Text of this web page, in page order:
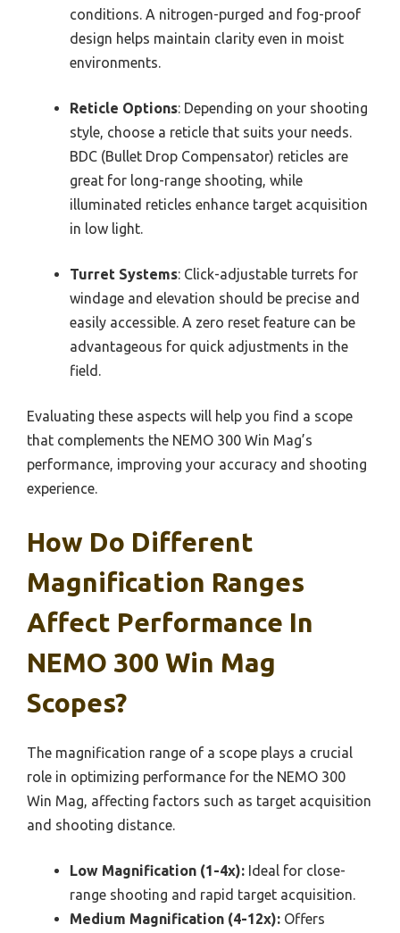
conditions. A nitrogen-purged and fog-proof
design helps maintain clarity even in moist
environments.
Reticle Options: Depending on your shooting
style, choose a reticle that suits your needs.
BDC (Bullet Drop Compensator) reticles are
great for long-range shooting, while
illuminated reticles enhance target acquisition
in low light.
Turret Systems: Click-adjustable turrets for
windage and elevation should be precise and
easily accessible. A zero reset feature can be
advantageous for quick adjustments in the
field.
Evaluating these aspects will help you find a scope
that complements the NEMO 300 Win Mag’s
performance, improving your accuracy and shooting
experience.
How Do Different
Magnification Ranges
Affect Performance In
NEMO 300 Win Mag
Scopes?
The magnification range of a scope plays a crucial
role in optimizing performance for the NEMO 300
Win Mag, affecting factors such as target acquisition
and shooting distance.
Low Magnification (1-4x): Ideal for close-
range shooting and rapid target acquisition.
Medium Magnification (4-12x): Offers